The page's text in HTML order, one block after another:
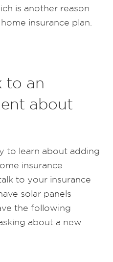
is another reason
insurance plan.
to an
about
to learn about adding
insurance
to your insurance
solar panels
the following
about a new